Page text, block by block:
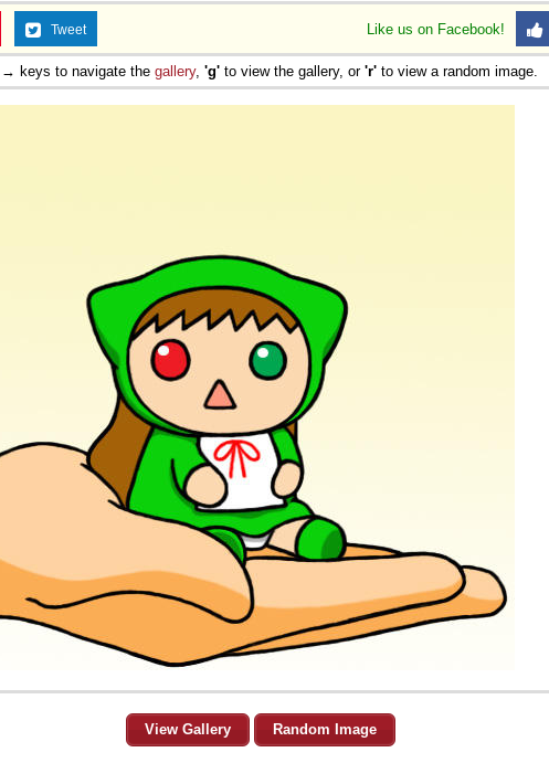
Like us on Facebook!
Tweet
keys to navigate the gallery, 'g' to view the gallery, or 'r' to view a random image.
View Gallery Random Image